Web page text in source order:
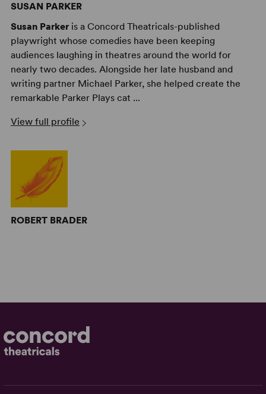
SUSAN PARKER
Susan Parker is a Concord Theatricals-published
playwright whose comedies have been keeping
audiences laughing in theatres around the world for
nearly two decades. Alongside her late husband and
writing partner Michael Parker, she helped create the
remarkable Parker Plays cat ...
View full profile
ROBERT BRADER